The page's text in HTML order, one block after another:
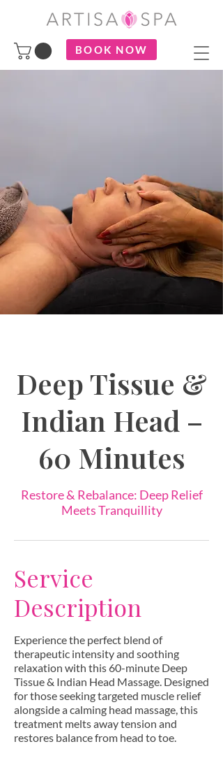
BOOK NOW
Deep Tissue &
Indian Head –
60 Minutes
Restore & Rebalance: Deep Relief
Meets Tranquillity
Service
Description
Experience the perfect blend of
therapeutic intensity and soothing
relaxation with this 60-minute Deep
Tissue & Indian Head Massage. Designed
for those seeking targeted muscle relief
alongside a calming head massage, this
treatment melts away tension and
restores balance from head to toe.